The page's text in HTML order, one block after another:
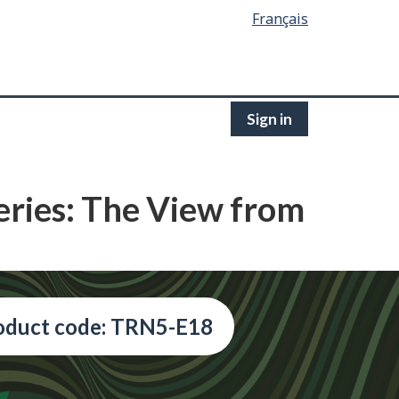
Français
Sign in
The View from
code: TRN5-E18